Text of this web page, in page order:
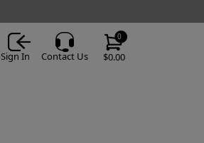
$0.00
0
Sign In Contact Us